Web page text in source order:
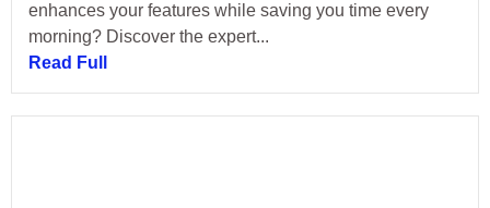
enhances your features while saving you time every
morning? Discover the expert...
Read Full